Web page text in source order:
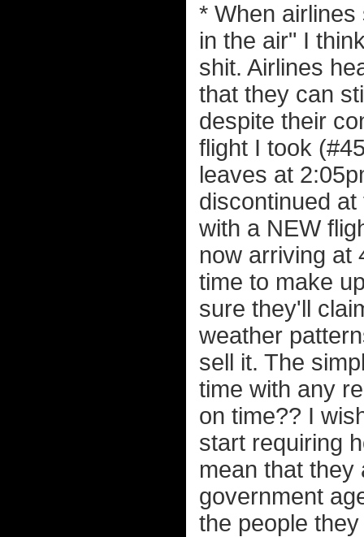
* When
in the air" I
shit. Airlines
that they can
despite their
flight I took
leaves at
discontinued
with a NEW
now arriving at
time to make
sure they'll
weather
sell it. The
time with any
on time?? I
start requiring
mean that
government
the people